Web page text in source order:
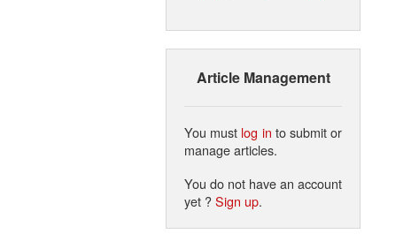
Article Management
You must log in to submit or
manage articles.
You do not have an account
yet ?Sign up.